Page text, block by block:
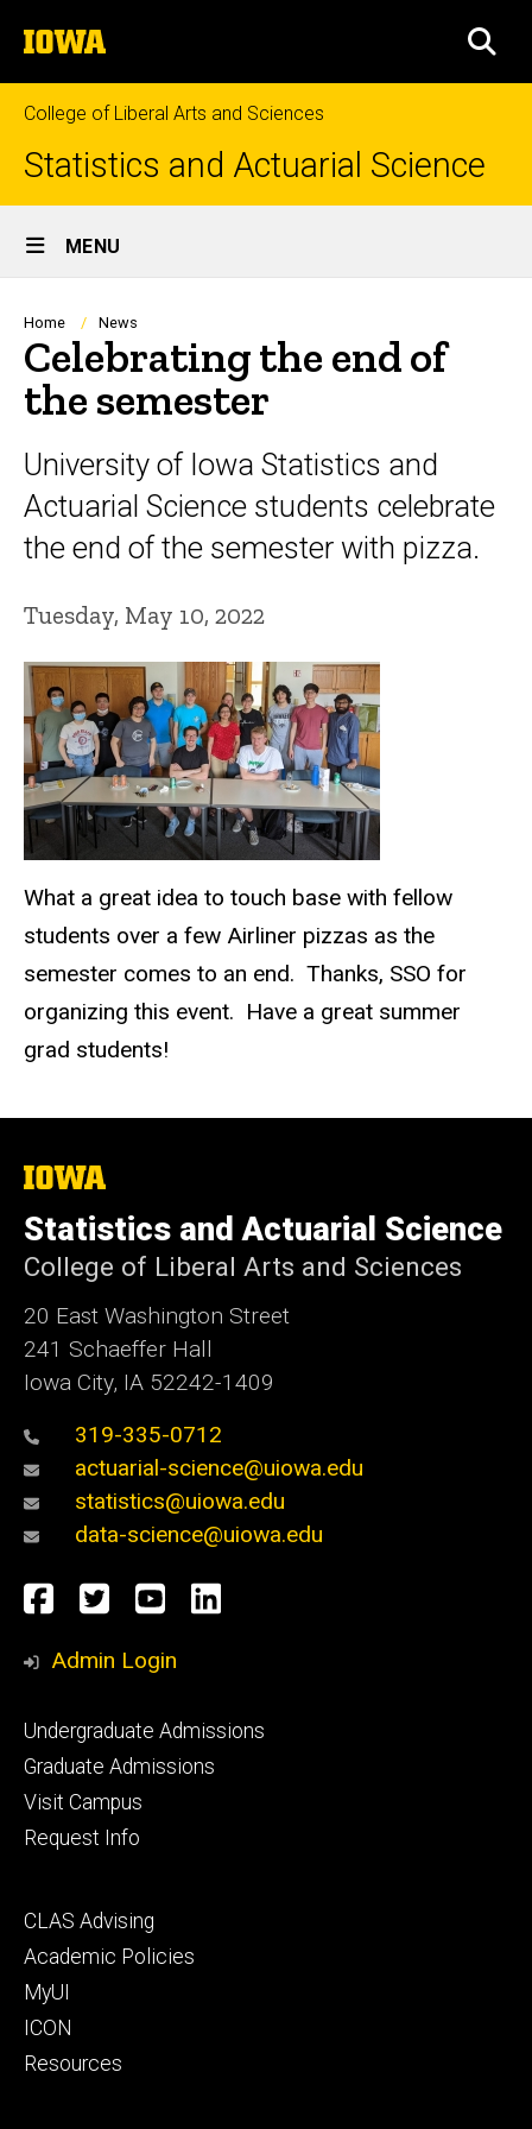
to
content
The
University
of
Iowa
College of Liberal Arts and Sciences
Statistics and Actuarial Science
Site
Main
Navigation
MENU
Breadcrumb
Home News
Celebrating the end of
the semester
University of Iowa Statistics and
Actuarial Science students celebrate
the end of the semester with pizza.
Tuesday, May 10, 2022
What a great idea to touch base with fellow
students over a few Airliner pizzas as the
semester comes to an end. Thanks, SSO for
organizing this event. Have a great summer
grad students!
The
of
Iowa
Statistics and Actuarial Science
College of Liberal Arts and Sciences
20 East Washington Street
241 Schaeffer Hall
Iowa City, IA 52242-1409
319-335-0712
actuarial-science@uiowa.edu
statistics@uiowa.edu
data-science@uiowa.edu
Social
Media
Facebook
TwitterYouTube
LinkedIn
Admin Login
Footer
primary
Undergraduate Admissions
Graduate Admissions
Visit Campus
Request Info
Footer
secondary
CLAS Advising
Academic Policies
MyUI
ICON
Resources